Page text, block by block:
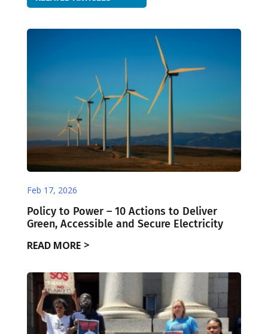
Feb 17, 2026
Policy to Power – 10 Actions to Deliver
Green, Accessible and Secure Electricity
READ MORE